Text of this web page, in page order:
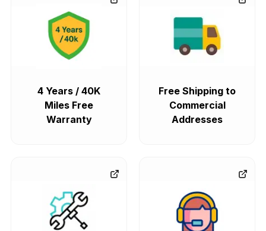
4 Years / 40K
Miles Free
Warranty
Free Shipping to
Commercial
Addresses